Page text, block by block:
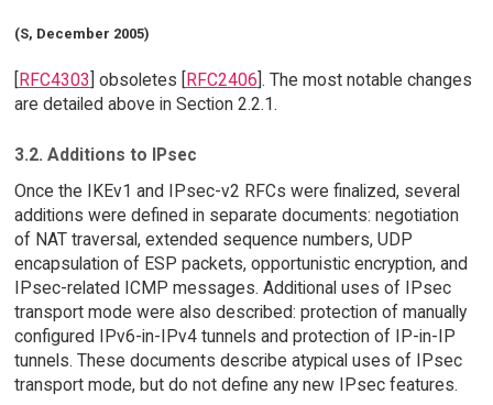
(S, December 2005)
[RFC4303] obsoletes [RFC2406]. The most notable changes
are detailed above in Section 2.2.1.
3.2. Additions to IPsec
Once the IKEv1 and IPsec-v2 RFCs were finalized, several
additions were defined in separate documents: negotiation
of NAT traversal, extended sequence numbers, UDP
encapsulation of ESP packets, opportunistic encryption, and
IPsec-related ICMP messages. Additional uses of IPsec
transport mode were also described: protection of manually
configured IPv6-in-IPv4 tunnels and protection of IP-in-IP
tunnels. These documents describe atypical uses of IPsec
transport mode, but do not define any new IPsec features.